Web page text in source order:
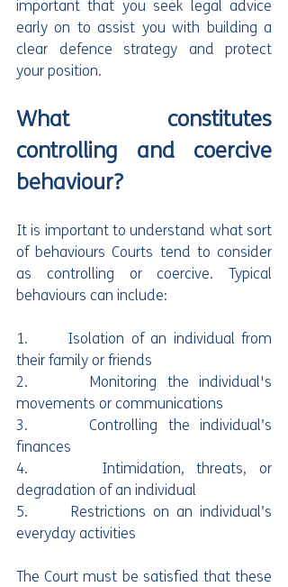
important that you seek legal advice
early on to assist you with building a
clear defence strategy and protect
your position.
What constitutes
controlling and coercive
behaviour?
It is important to understand what sort
of behaviours Courts tend to consider
as controlling or coercive. Typical
behaviours can include:
1.      Isolation of an individual from
their family or friends
2.      Monitoring the individual's
movements or communications
3.      Controlling the individual’s
finances
4.      Intimidation, threats, or
degradation of an individual
5.      Restrictions on an individual’s
everyday activities
The Court must be satisfied that these